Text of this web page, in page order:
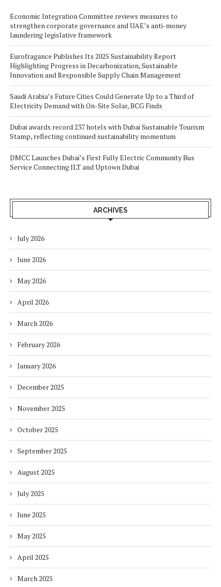
Economic Integration Committee reviews measures to
strengthen corporate governance and UAE’s anti-money
laundering legislative framework
Eurofragance Publishes Its 2025 Sustainability Report
Highlighting Progress in Decarbonization, Sustainable
Innovation and Responsible Supply Chain Management
Saudi Arabia’s Future Cities Could Generate Up to a Third of
Electricity Demand with On-Site Solar, BCG Finds
Dubai awards record 237 hotels with Dubai Sustainable Tourism
Stamp, reflecting continued sustainability momentum
DMCC Launches Dubai’s First Fully Electric Community Bus
Service Connecting JLT and Uptown Dubai
ARCHIVES
July 2026
June 2026
May 2026
April 2026
March 2026
February 2026
January 2026
December 2025
November 2025
October 2025
September 2025
August 2025
July 2025
June 2025
May 2025
April 2025
March 2025